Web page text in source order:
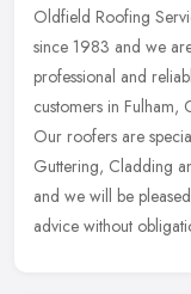
Oldfield Roofing
since 1983 and we
professional and
customers in Fulham,
Our roofers are
Guttering, Cladding
and we will be
advice without